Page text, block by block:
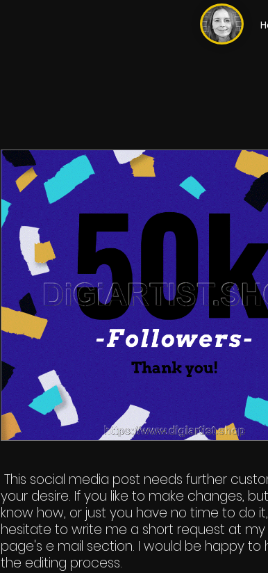
This social media post needs further
your desire. If you like to make changes,
know how, or just you have no time to do
hesitate to write me a short request at
page's e mail section. I would be happy to
the editing process.